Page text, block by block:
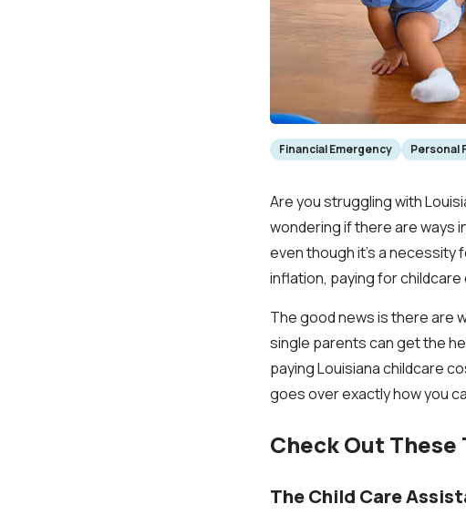
Financial Emergency Personal
Are you struggling with
wondering if there are ways
even though it's a necessity
inflation, paying for childcare
The good news is there are
single parents can get the
paying Louisiana childcare
goes over exactly how you
Check Out These
The Child Care